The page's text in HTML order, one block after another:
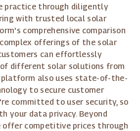
practice through diligently
with trusted local solar
comprehensive comparison
offerings of the solar
can effortlessly
different solar solutions from
platform also uses state-of-the-
to secure customer
committed to user security, so
your data privacy. Beyond
offer competitive prices through